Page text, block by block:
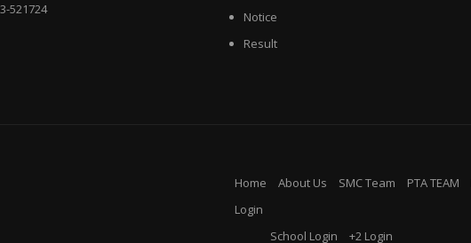
521724
Notice
Result
Home About Us SMC Team PTA TEAM
Login
School Login
+2 Login